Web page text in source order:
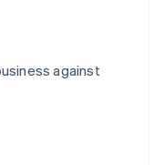
against